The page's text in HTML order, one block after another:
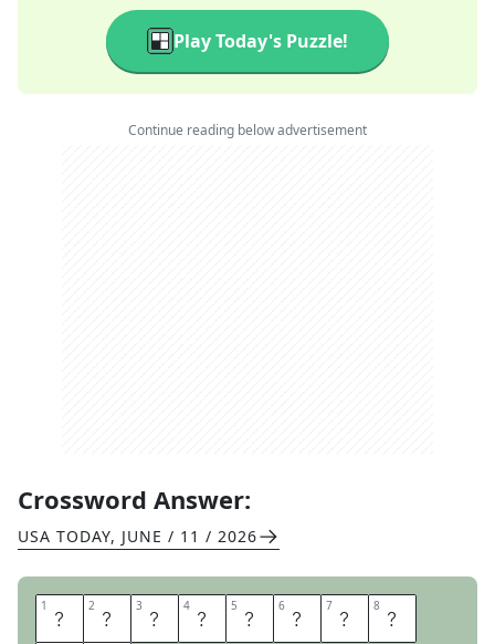
Play Today's Puzzle!
Continue reading below advertisement
Crossword Answer:
USA TODAY, JUNE / 11 / 2026
1 G 2 L 3 U 4 T 5 E 6 N 7 F 8 R